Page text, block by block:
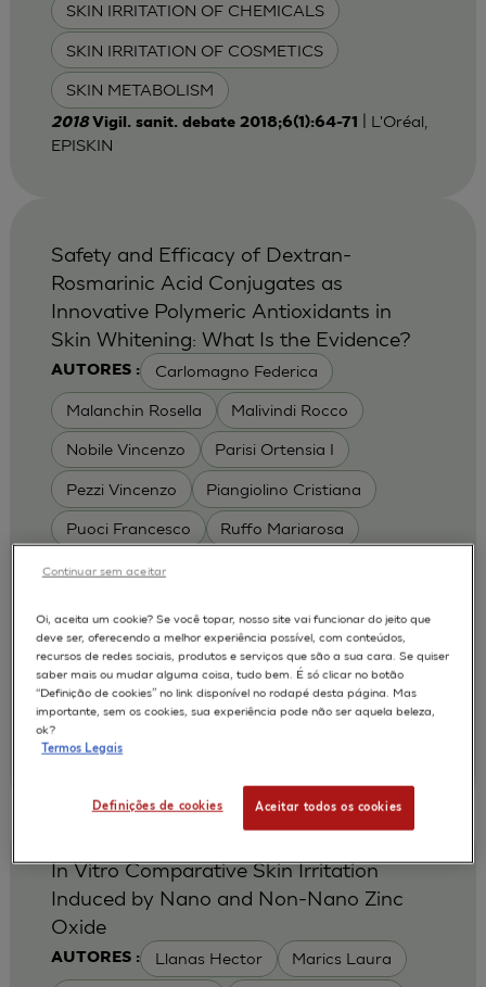
SKIN IRRITATION OF CHEMICALS
SKIN IRRITATION OF COSMETICS
SKIN METABOLISM
2018 Vigil. sanit. debate 2018;6(1):64-71
| L'Oréal,
EPISKIN
AUTORES : Carlomagno Federica
Malanchin Rosella Malivindi Rocco
Nobile Vincenzo Parisi Ortensia I
Pezzi Vincenzo Piangiolino Cristiana
Puoci Francesco Ruffo Mariarosa
Scrivano Luca
RHE / RECONSTRUCTED HUMAN
EPIDERMIS
APLICAÇÕES : Depigmentation
Safety and Efficacy of Dextran-
Rosmarinic Acid Conjugates as
Innovative Polymeric Antioxidants in
Skin Whitening: What Is the Evidence?
2017Cosmetics 2017| University of Calabria,
Ro.el.mi. srl, Farcoderm Srl Member of Complife
Group
AUTORES : Llanas Hector Marics Laura
In Vitro Comparative Skin Irritation
Induced by Nano and Non-Nano Zinc
Oxide
Oi, aceita um cookie? Se você topar, nosso site vai funcionar do jeito que
deve ser, oferecendo a melhor experiência possível, com conteúdos,
recursos de redes sociais, produtos e serviços que são a sua cara. Se quiser
saber mais ou mudar alguma coisa, tudo bem. É só clicar no botão
“Definição de cookies” no link disponível no rodapé desta página. Mas
importante, sem os cookies, sua experiência pode não ser aquela beleza,
ok?
Termos Legais
Definições de cookies Aceitar todos os cookies
Continuar sem aceitar